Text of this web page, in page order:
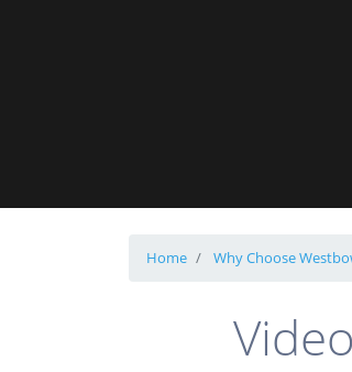
Home Why Choose